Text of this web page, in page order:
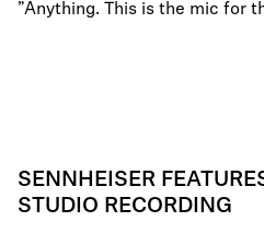
”Anything. This is the mic for
SENNHEISER
STUDIO RECORDING